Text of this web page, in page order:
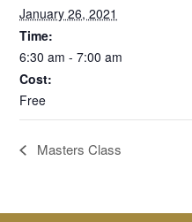
January 26, 2021
Time:
6:30 am - 7:00 am
Cost:
Free
Masters Class